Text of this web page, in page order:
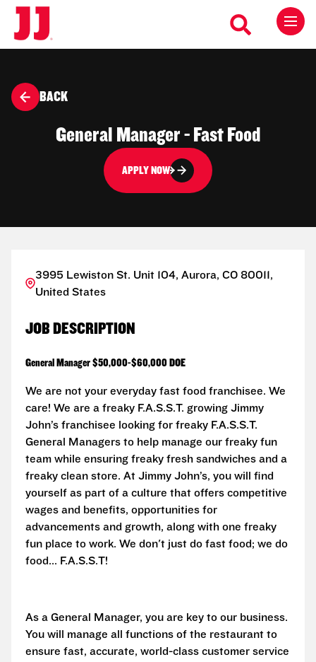
BACK
General Manager - Fast Food
APPLY NOW
3995 Lewiston St. Unit 104, Aurora, CO 80011,
United States
JOB DESCRIPTION
General Manager $50,000-$60,000 DOE
We are not your everyday fast food franchisee. We
care! We are a freaky F.A.S.S.T. growing Jimmy
John’s franchisee looking for freaky F.A.S.S.T.
General Managers to help manage our freaky fun
team while ensuring freaky fresh sandwiches and a
freaky clean store. At Jimmy John’s, you will find
yourself as part of a culture that offers competitive
wages and benefits, opportunities for
advancements and growth, along with one freaky
fun place to work. We don't just do fast food; we do
food... F.A.S.S.T!
As a General Manager, you are key to our business.
You will manage all functions of the restaurant to
ensure fast, accurate, world-class customer service